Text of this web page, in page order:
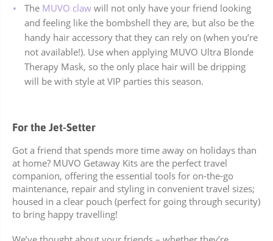
The MUVO claw will not only have your friend looking
and feeling like the bombshell they are, but also be the
handy hair accessory that they can rely on (when you’re
not available!). Use when applying MUVO Ultra Blonde
Therapy Mask, so the only place hair will be dripping
will be with style at VIP parties this season.
For the Jet-Setter
Got a friend that spends more time away on holidays than
at home? MUVO Getaway Kits are the perfect travel
companion, offering the essential tools for on-the-go
maintenance, repair and styling in convenient travel sizes;
housed in a clear pouch (perfect for going through security)
to bring happy travelling!